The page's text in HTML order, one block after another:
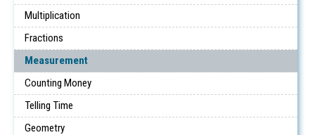
Multiplication
Fractions
Measurement
Counting Money
Telling Time
Geometry